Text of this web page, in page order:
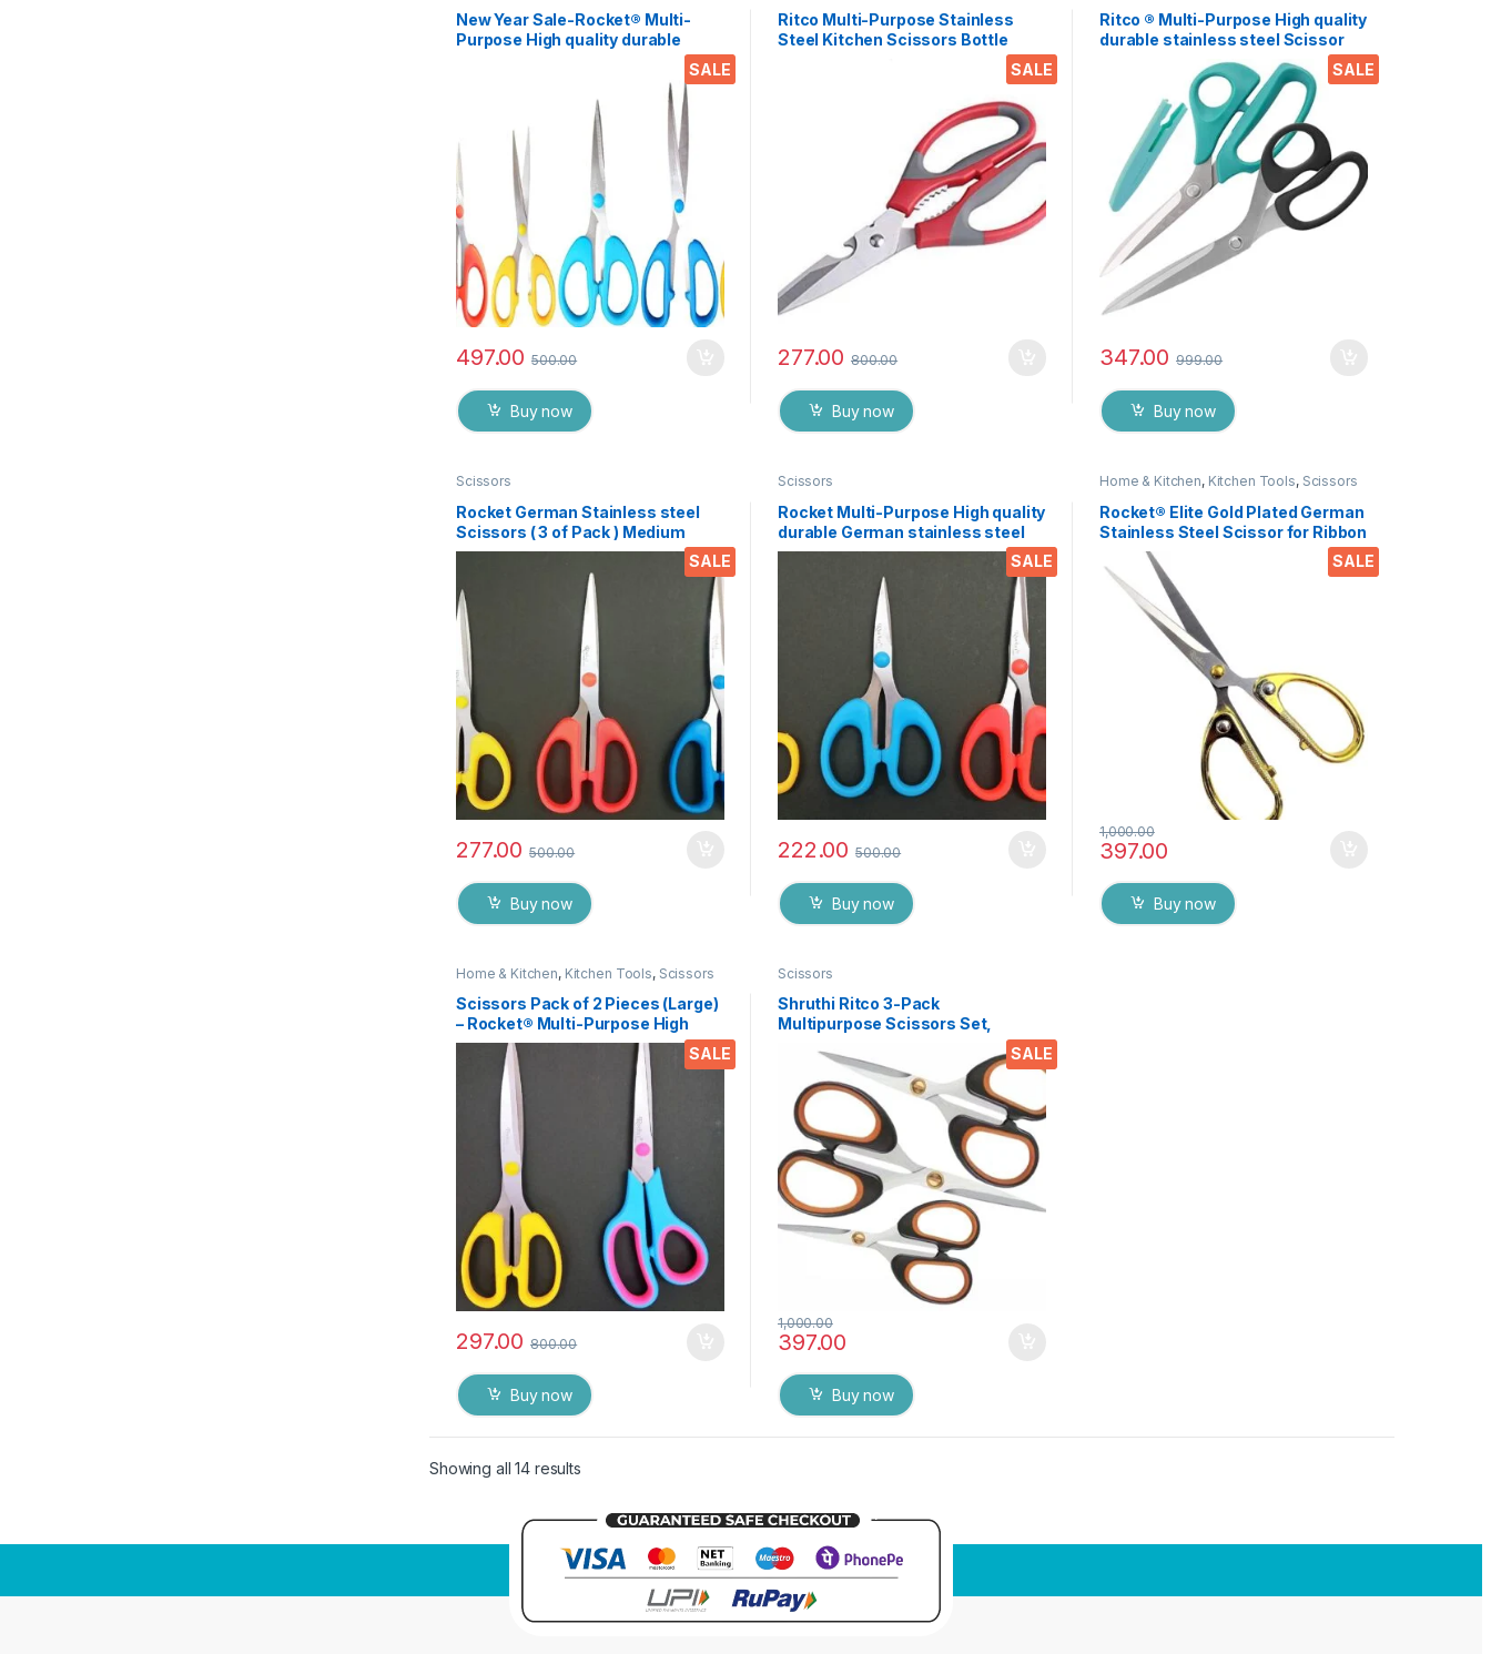
SALE
New Year Sale-Rocket® Multi-
Purpose High quality durable
German stainless steel Scissor -
497.00 500.00
Buy now
SALE
Ritco Multi-Purpose Stainless
Steel Kitchen Scissors Bottle
Opener for Fish Scales, Walnut,
Shrimp, Crab, Chicken Etc EZ530
277.00 800.00
Buy now
SALE
Ritco ® Multi-Purpose High quality
durable stainless steel Scissor
for office stationery, Home
kitchen , suitable for craft paper
work etc. EZ287
347.00 999.00
Buy now
SALE
Scissors
Rocket German Stainless steel
Scissors ( 3 of Pack ) Medium
277.00 500.00
Buy now
SALE
Scissors
Rocket Multi-Purpose High quality
durable German stainless steel
Scissor for office stationery,
Home kitchen, suitable for craft
paper work etc- Pack of 3 Pieces
222.00 500.00
Buy now
SALE
Home & Kitchen, Kitchen Tools, Scissors
Rocket® Elite Gold Plated German
Stainless Steel Scissor for Ribbon
Cutting Ceremony’s, Boss Cabin
Stationery and Gifting EZ431
397.00
1,000.00
Buy now
SALE
Home & Kitchen, Kitchen Tools, Scissors
Scissors Pack of 2 Pieces (Large)
– Rocket® Multi-Purpose High
Quality Durable German Stainless
Steel Scissor for Office
Stationery, Home Kitchen,
Suitable for Craft Paper Work etc
297.00 800.00
Buy now
SALE
Scissors
Shruthi Ritco 3-Pack
Multipurpose Scissors Set,
Stainless Steel Craft Scissors
with Brass Screws, Soft Grip
Handles, Ultra Sharp for Home,
Office, Sewing, School, Art, DIY
Supplies
397.00
1,000.00
Buy now
Showing all 14 results